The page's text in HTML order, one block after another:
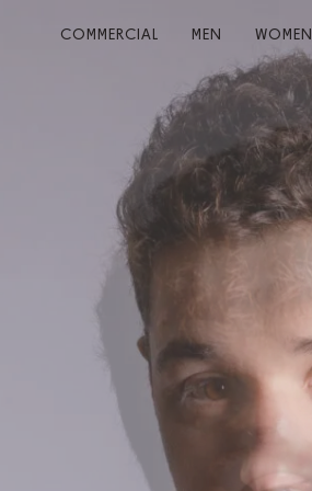
COMMERCIAL MEN WOMEN